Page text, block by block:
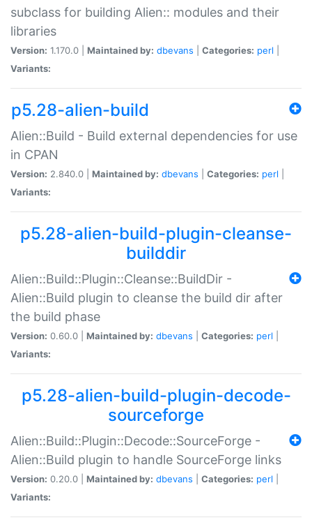
subclass for building Alien:: modules and their
libraries
Version: 1.170.0 | Maintained by: dbevans Categories: perl
Variants:
p5.28-alien-build
Alien::Build - Build external dependencies for use
in CPAN
Version: 2.840.0 | Maintained by: dbevans Categories: perl
Variants:
p5.28-alien-build-plugin-cleanse-
builddir
Alien::Build::Plugin::Cleanse::BuildDir -
Alien::Build plugin to cleanse the build dir after
the build phase
Version: 0.60.0 | Maintained by: dbevans Categories: perl
Variants:
p5.28-alien-build-plugin-decode-
sourceforge
Alien::Build::Plugin::Decode::SourceForge -
Alien::Build plugin to handle SourceForge links
Version: 0.20.0 | Maintained by: dbevans Categories: perl
Variants: